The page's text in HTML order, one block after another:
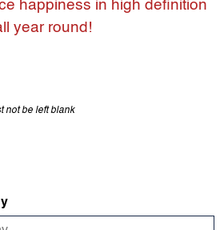
happiness in high definition
year round!
not be left blank